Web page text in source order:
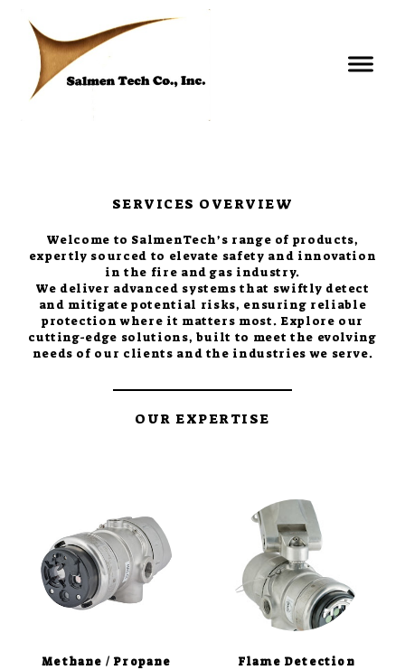
SERVICES OVERVIEW
Welcome to SalmenTech’s range of products,
expertly sourced to elevate safety and innovation
in the fire and gas industry.
We deliver advanced systems that swiftly detect
and mitigate potential risks, ensuring reliable
protection where it matters most. Explore our
cutting-edge solutions, built to meet the evolving
needs of our clients and the industries we serve.
OUR EXPERTISE
Methane / Propane
Flame Detection